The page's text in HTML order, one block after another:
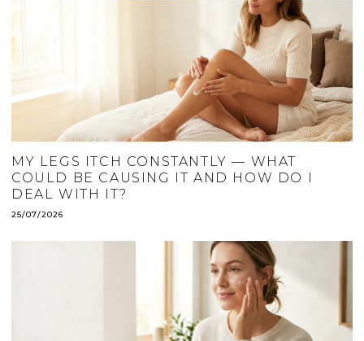
MY LEGS ITCH CONSTANTLY — WHAT
COULD BE CAUSING IT AND HOW DO I
DEAL WITH IT?
25/07/2026